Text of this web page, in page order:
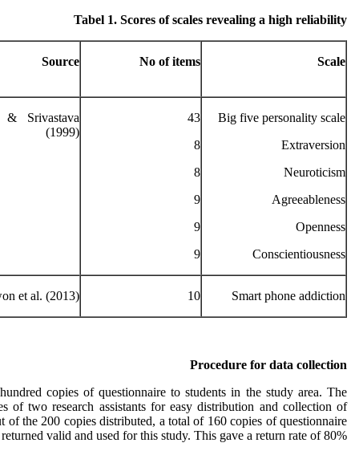
Tabel 1. Scores of scales revealing a high reliability
Scale
No of items
Source
Big five personality scale
Extraversion
Neuroticism
Agreeableness
Openness
Conscientiousness
43
8
8
9
9
9
& Srivastava
(1999)
Smart phone addiction
10
et al. (2013)
Procedure for data collection
copies of questionnaire to students in the study area. The
of two research assistants for easy distribution and collection of
of the 200 copies distributed, a total of 160 copies of questionnaire
valid and used for this study. This gave a return rate of 80%.